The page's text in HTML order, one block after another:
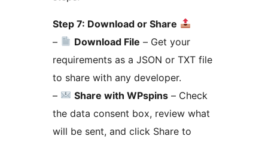
Step 7: Download or Share
–
Download File – Get your
requirements as a JSON or TXT file
to share with any developer.
–
Share with WPspins – Check
the data consent box, review what
will be sent, and click Share to